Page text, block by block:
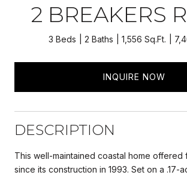
2 BREAKERS
3 Beds 2 Baths 1,556 Sq.Ft.
INQUIRE NOW
DESCRIPTION
This well-maintained coastal home offered
since its construction in 1993. Set on a .17-